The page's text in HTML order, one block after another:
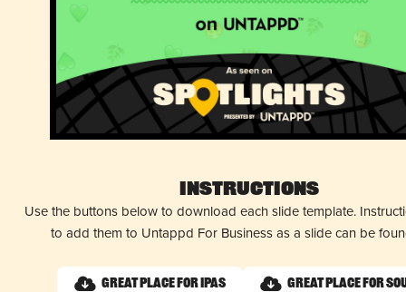
Instructions
Use the buttons below to download each slide template.
to add them to Untappd For Business as a slide can be
Great Place for IPAs Great Place for